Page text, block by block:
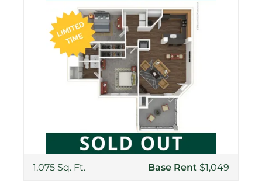
1,075 Sq. Ft. Base Rent $1,049